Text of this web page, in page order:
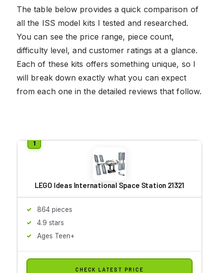
The table below provides a quick comparison of
all the ISS model kits I tested and researched.
You can see the price range, piece count,
difficulty level, and customer ratings at a glance.
Each of these kits offers something unique, so I
will break down exactly what you can expect
from each one in the detailed reviews that follow.
LEGO Ideas International Space Station 21321
864 pieces
4.9 stars
Ages Teen+
CHECK LATEST PRICE